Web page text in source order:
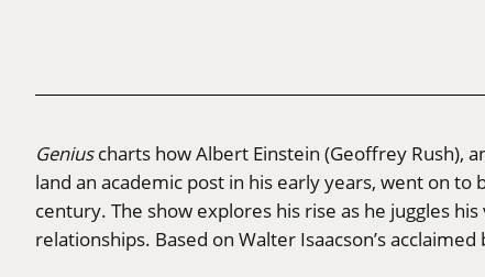
Geniuscharts how Albert Einstein (Geoffrey Rush),
land an academic post in his early years, went on
century. The show explores his rise as he juggles
relationships. Based on Walter Isaacson’s acclaimed